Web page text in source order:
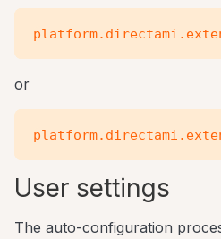
or
User settings
The auto-configuration